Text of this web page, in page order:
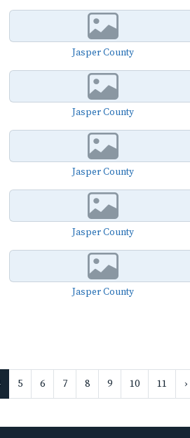
Jasper County
Jasper County
Jasper County
Jasper County
Jasper County
5 6 7 8 9 10 11 ›